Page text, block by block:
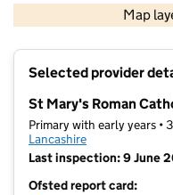
Map
Selected provider
St Mary's Roman
Primary with early years •
Lancashire
Last inspection: 9 June
Ofsted report card: